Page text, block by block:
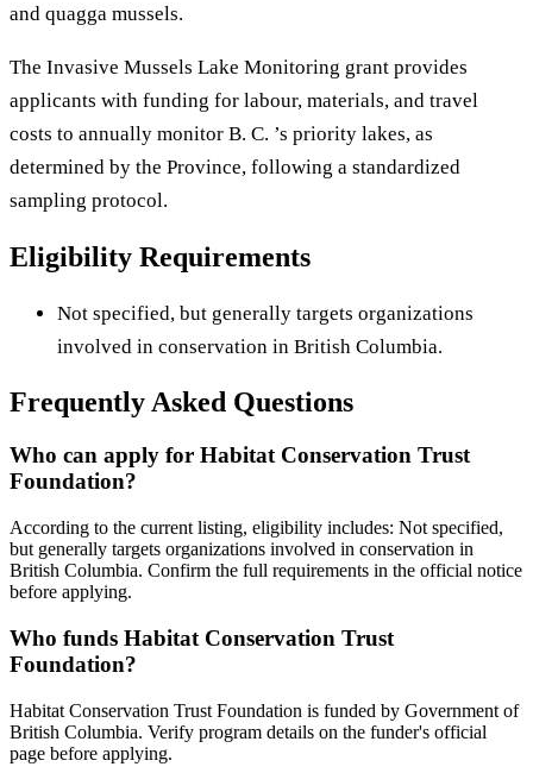
and quagga mussels.
The Invasive Mussels Lake Monitoring grant provides
applicants with funding for labour, materials, and travel
costs to annually monitor B. C. ’s priority lakes, as
determined by the Province, following a standardized
sampling protocol.
Eligibility Requirements
Not specified, but generally targets organizations
involved in conservation in British Columbia.
Frequently Asked Questions
Who can apply for Habitat Conservation Trust
Foundation?
According to the current listing, eligibility includes: Not specified,
but generally targets organizations involved in conservation in
British Columbia. Confirm the full requirements in the official notice
before applying.
Who funds Habitat Conservation Trust
Foundation?
Habitat Conservation Trust Foundation is funded by Government of
British Columbia. Verify program details on the funder's official
page before applying.